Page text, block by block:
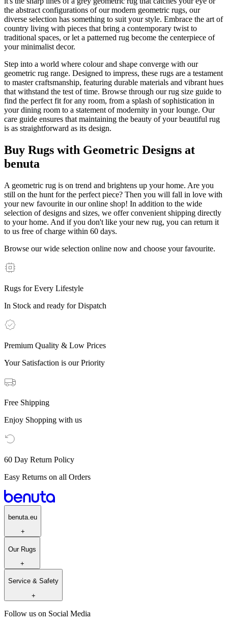
the abstract configurations of our modern geometric rugs, our
diverse selection has something to suit your style. Embrace the art of
country living with pieces that bring a contemporary twist to
traditional spaces, or let a patterned rug become the centerpiece of
your minimalist decor.
Step into a world where colour and shape converge with our
geometric rug range. Designed to impress, these rugs are a testament
to master craftsmanship, featuring durable materials and vibrant hues
that withstand the test of time. Browse through our rug size guide to
find the perfect fit for any room, from a splash of sophistication in
your dining room to a statement of modernity in your lounge. Our
care guide ensures that maintaining the beauty of your beautiful rug
is as straightforward as its design.
Buy Rugs with Geometric Designs at
benuta
A geometric rug is on trend and brightens up your home. Are you
still on the hunt for the perfect piece? Then you will fall in love with
your new favourite in our online shop! In addition to the wide
selection of designs and sizes, we offer convenient shipping directly
to your home. And if you don't like your new rug, you can return it
to us free of charge within 60 days.
Browse our wide selection online now and choose your favourite.
Rugs for Every Lifestyle
In Stock and ready for Dispatch
Premium Quality & Low Prices
Your Satisfaction is our Priority
Free Shipping
Enjoy Shopping with us
60 Day Return Policy
Easy Returns on all Orders
benuta.eu
+
Our Rugs
+
Service & Safety
+
Follow us on Social Media